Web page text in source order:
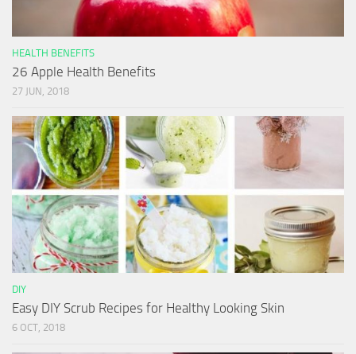
HEALTH BENEFITS
26 Apple Health Benefits
27 JUN, 2018
DIY
Easy DIY Scrub Recipes for Healthy Looking Skin
6 OCT, 2018